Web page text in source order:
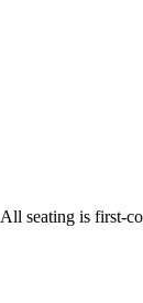
seating is first-